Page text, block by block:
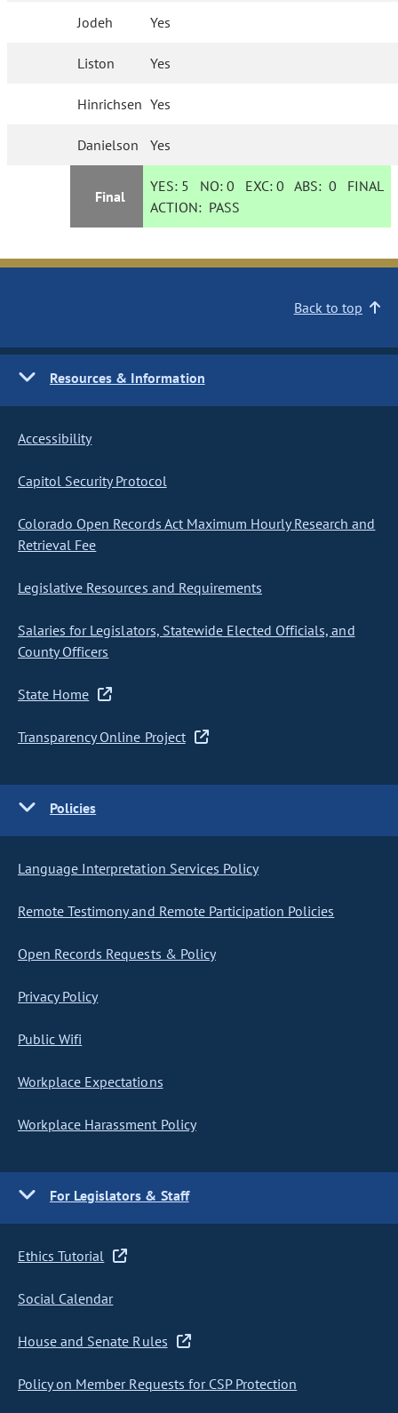
Jodeh Yes
Liston Yes
Hinrichsen Yes
Danielson Yes
Final
YES: 5 NO:0 EXC:0 ABS:0 FINAL
ACTION: PASS
Back to top
Resources & Information
Accessibility
Capitol Security Protocol
Colorado Open Records Act Maximum Hourly Research and
Retrieval Fee
Legislative Resources and Requirements
Salaries for Legislators, Statewide Elected Officials, and
County Officers
State Home
Transparency Online Project
Policies
Language Interpretation Services Policy
Remote Testimony and Remote Participation Policies
Open Records Requests & Policy
Privacy Policy
Public Wifi
Workplace Expectations
Workplace Harassment Policy
For Legislators & Staff
Ethics Tutorial
Social Calendar
House and Senate Rules
Policy on Member Requests for CSP Protection